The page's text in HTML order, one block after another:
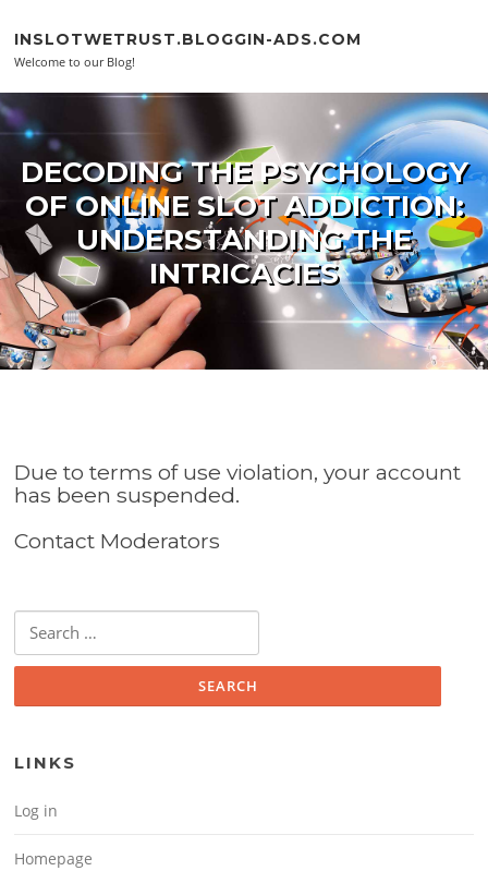
INSLOTWETRUST.BLOGGIN-ADS.COM
Welcome to our Blog!
DECODING THE PSYCHOLOGY
OF ONLINE SLOT ADDICTION:
UNDERSTANDING THE
INTRICACIES
Due to terms of use violation, your account
has been suspended.
Contact Moderators
Search for:
LINKS
Log in
Homepage